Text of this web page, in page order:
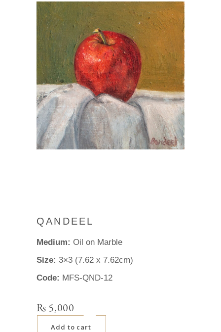
QANDEEL
Medium: Oil on Marble
Size: 3×3 (7.62 x 7.62cm)
Code: MFS-QND-12
₨ 5,000
Add to cart